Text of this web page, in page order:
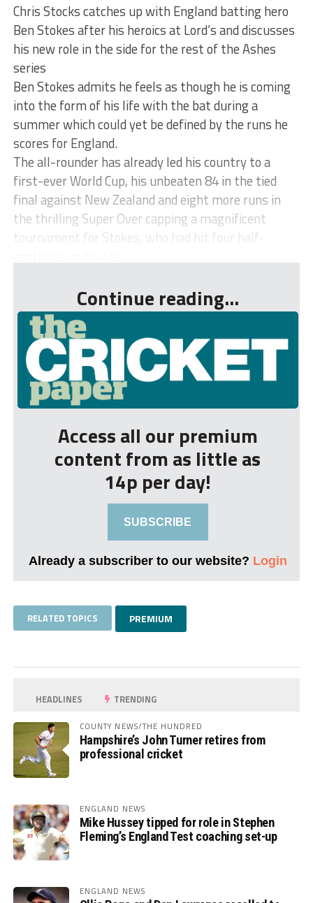
Chris Stocks catches up with England batting hero
Ben Stokes after his heroics at Lord’s and discusses
his new role in the side for the rest of the Ashes
series
Ben Stokes admits he feels as though he is coming
into the form of his life with the bat during a
summer which could yet be defined by the runs he
scores for England.
The all-rounder has already led his country to a
first-ever World Cup, his unbeaten 84 in the tied
final against New Zealand and eight more runs in
the thrilling Super Over capping a magnificent
tournament for Stokes, who had hit four half-
Continue reading...
Access all our premium
content from as little as
14p per day!
SUBSCRIBE
Already a subscriber to our website? Login
RELATED TOPICS PREMIUM
HEADLINES TRENDING
COUNTY NEWS/THE HUNDRED
Hampshire’s John Turner retires from
professional cricket
ENGLAND NEWS
Mike Hussey tipped for role in Stephen
Fleming’s England Test coaching set-up
ENGLAND NEWS